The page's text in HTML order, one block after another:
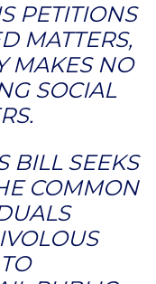
PETITIONS
MATTERS,
MAKES NO
SOCIAL
BILL SEEKS
COMMON